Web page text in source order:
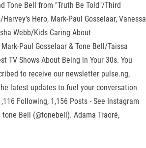
Tone Bell from "Truth Be Told"/Third
Hero, Mark-Paul Gosselaar, Vanessa
Webb/Kids Caring About
Paul Gosselaar & Tone Bell/Taissa
TV Shows About Being in Your 30s. You
to receive our newsletter pulse.ng,
latest updates to fuel your conversation
Following, 1,156 Posts - See Instagram
Bell (@tonebell). Adama Traoré,